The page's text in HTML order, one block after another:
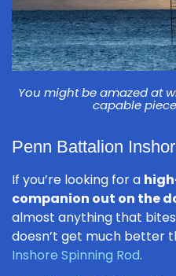
You might be amazed at
capable
Penn Battalion
If you’re looking for a
companion out on the
almost anything that
doesn’t get much better
Inshore Spinning Rod.